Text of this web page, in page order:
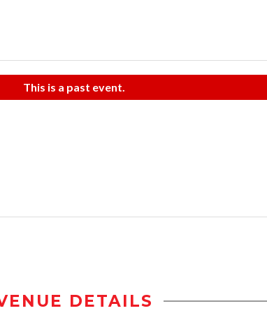
This is a past event.
DETAILS